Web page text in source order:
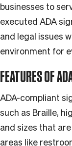
businesses to
executed ADA
and legal issues
environment for
FEATURES OF
ADA-compliant
such as Braille,
and sizes that
areas like